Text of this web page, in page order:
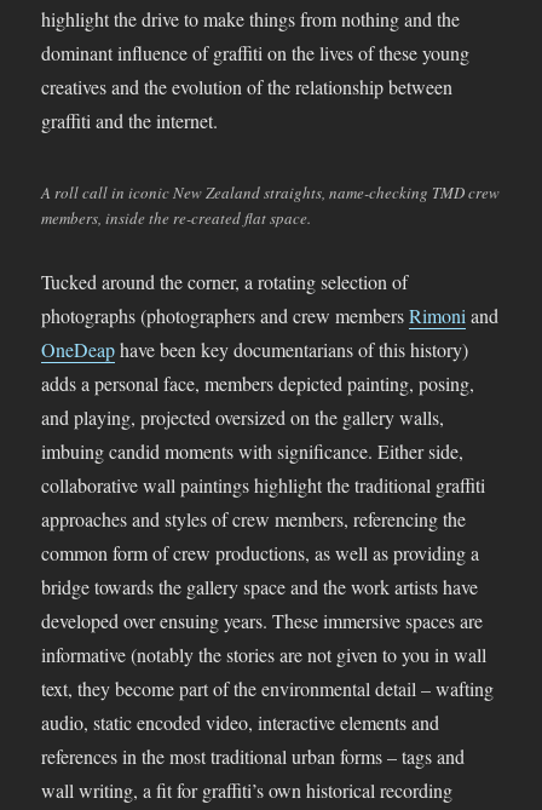
highlight the drive to make things from nothing and the
dominant influence of graffiti on the lives of these young
creatives and the evolution of the relationship between
graffiti and the internet.
A roll call in iconic New Zealand straights, name-checking TMD crew
members, inside the re-created flat space.
Tucked around the corner, a rotating selection of
photographs (photographers and crew membersRimoniand
OneDeaphave been key documentarians of this history)
adds a personal face, members depicted painting, posing,
and playing, projected oversized on the gallery walls,
imbuing candid moments with significance. Either side,
collaborative wall paintings highlight the traditional graffiti
approaches and styles of crew members, referencing the
common form of crew productions, as well as providing a
bridge towards the gallery space and the work artists have
developed over ensuing years. These immersive spaces are
informative (notably the stories are not given to you in wall
text, they become part of the environmental detail – wafting
audio, static encoded video, interactive elements and
references in the most traditional urban forms – tags and
wall writing, a fit for graffiti’s own historical recording